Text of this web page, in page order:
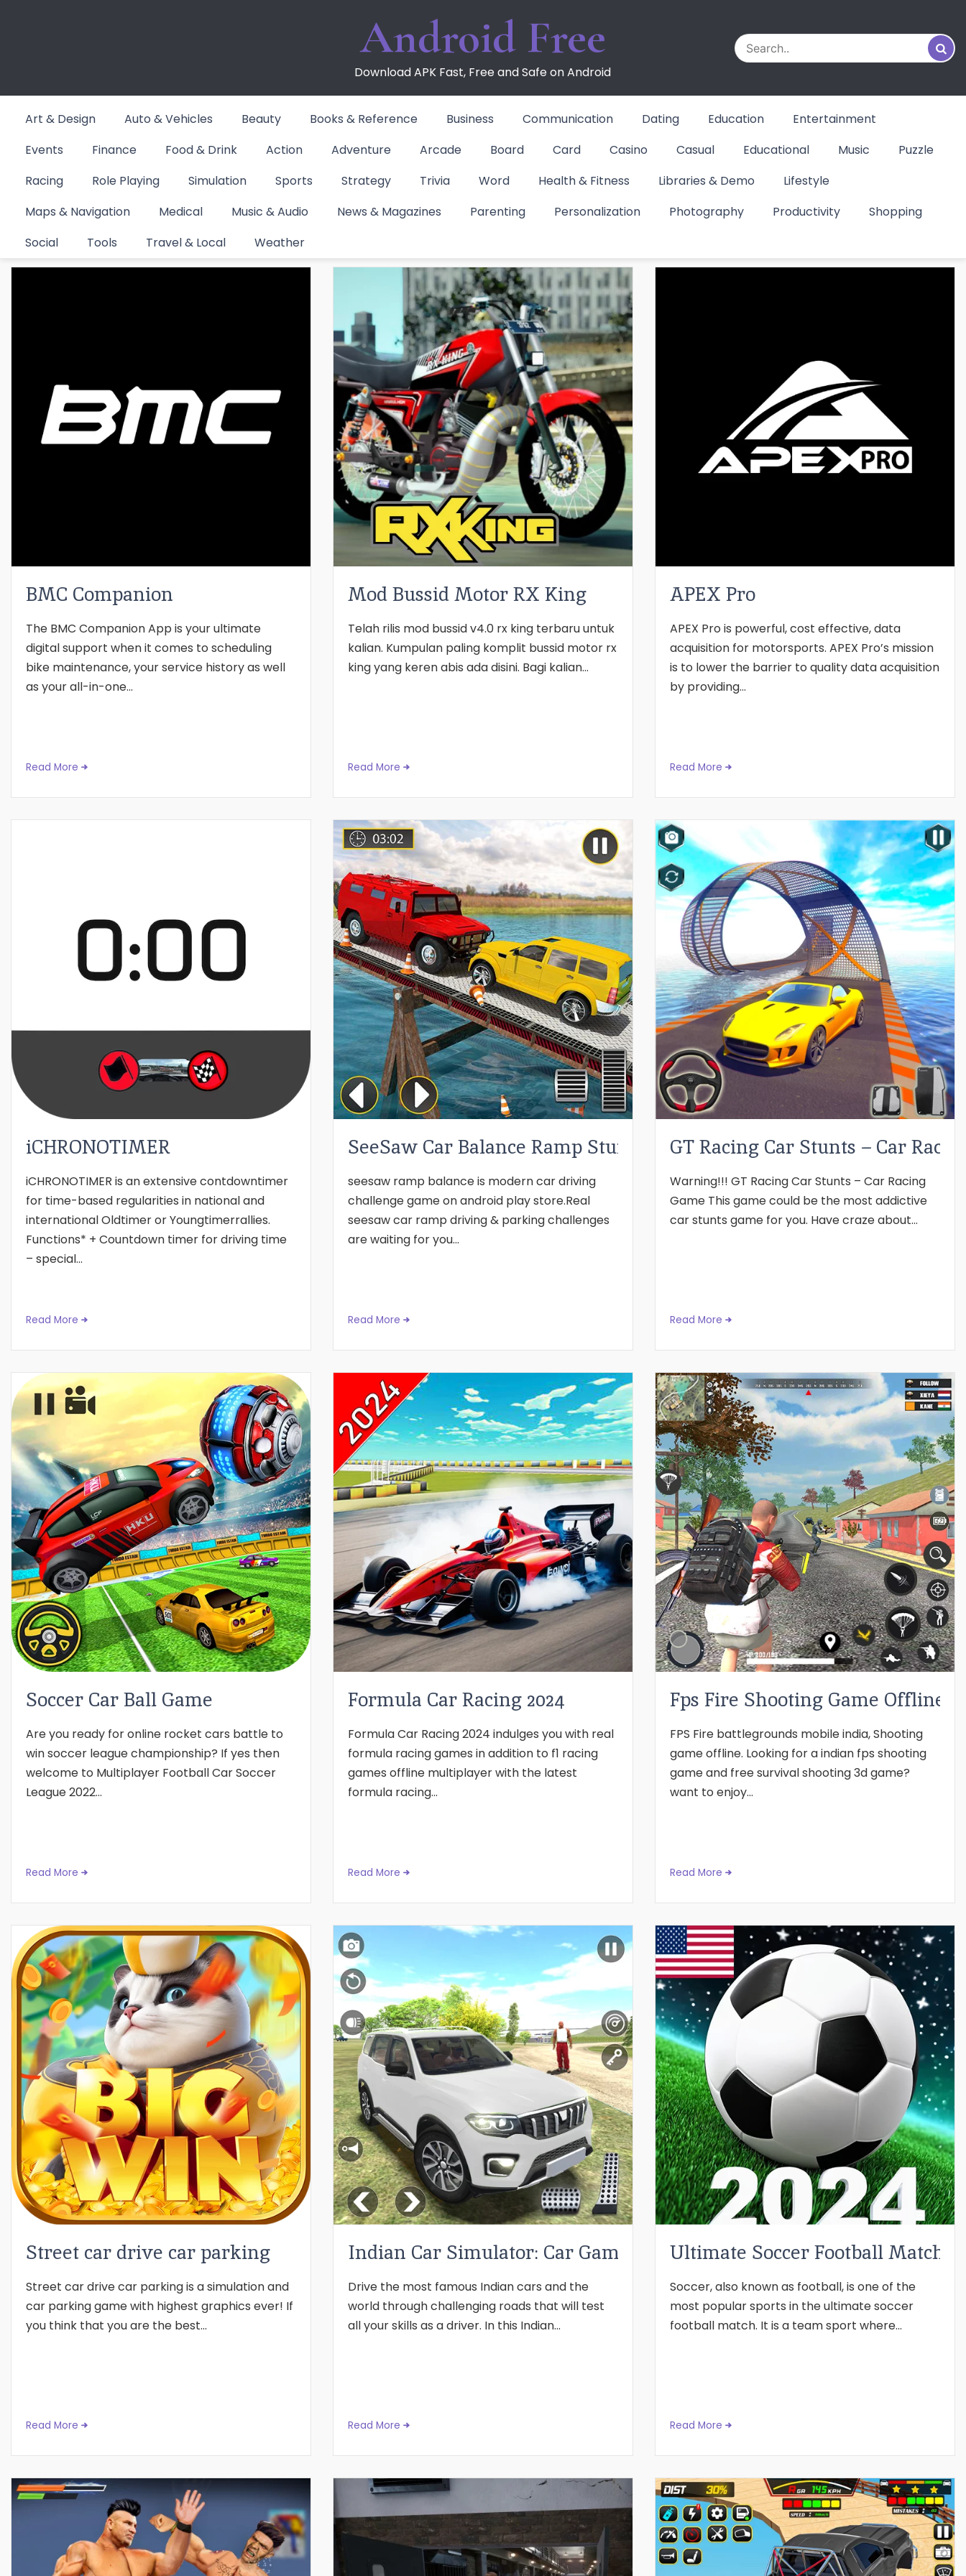
Android Free
Download APK Fast, Free and Safe on Android
Art & Design Auto & Vehicles Beauty Books & Reference Business Communication Dating Education
Entertainment
Events
Finance Food & Drink Action Adventure Arcade Board Card Casino Casual Educational Music
Puzzle
Racing
Role Playing Simulation Sports Strategy Trivia Word Health & Fitness Libraries & Demo
Lifestyle
Maps & Navigation
Medical Music & Audio News & Magazines Parenting Personalization Photography Productivity
Shopping
Social
Tools Travel & Local Weather
Category:Sports
BMC Companion
The BMC Companion App is your ultimate
digital support when it comes to scheduling
bike maintenance, your service history as well
as your all-in-one...
Read More
Mod Bussid Motor RX King
Telah rilis mod bussid v4.0 rx king terbaru untuk
kalian. Kumpulan paling komplit bussid motor rx
king yang keren abis ada disini. Bagi kalian...
Read More
APEX Pro
APEX Pro is powerful, cost effective, data
acquisition for motorsports. APEX Pro’s mission
is to lower the barrier to quality data acquisition
by providing...
Read More
iCHRONOTIMER
iCHRONOTIMER is an extensive contdowntimer
for time-based regularities in national and
international Oldtimer or Youngtimerrallies.
Functions* + Countdown timer for driving time
– special...
Read More
SeeSaw Car Balance Ramp Stunts
seesaw ramp balance is modern car driving
challenge game on android play store.Real
seesaw car ramp driving & parking challenges
are waiting for you...
Read More
GT Racing Car Stunts – Car Rac
Warning!!! GT Racing Car Stunts – Car Racing
Game This game could be the most addictive
car stunts game for you. Have craze about...
Read More
Soccer Car Ball Game
Are you ready for online rocket cars battle to
win soccer league championship? If yes then
welcome to Multiplayer Football Car Soccer
League 2022...
Read More
Formula Car Racing 2024
Formula Car Racing 2024 indulges you with real
formula racing games in addition to f1 racing
games offline multiplayer with the latest
formula racing...
Read More
Fps Fire Shooting Game Offline
FPS Fire battlegrounds mobile india, Shooting
game offline. Looking for a indian fps shooting
game and free survival shooting 3d game?
want to enjoy...
Read More
Street car drive car parking
Street car drive car parking is a simulation and
car parking game with highest graphics ever! If
you think that you are the best...
Read More
Indian Car Simulator: Car Game
Drive the most famous Indian cars and the
world through challenging roads that will test
all your skills as a driver. In this Indian...
Read More
Ultimate Soccer Football Match
Soccer, also known as football, is one of the
most popular sports in the ultimate soccer
football match. It is a team sport where...
Read More